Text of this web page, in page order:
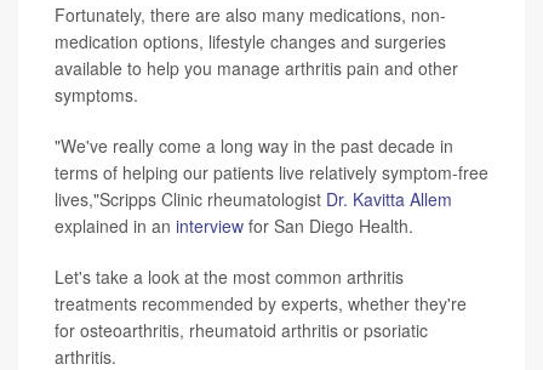
Fortunately, there are also many medications, non-
medication options, lifestyle changes and surgeries
available to help you manage arthritis pain and other
symptoms.
"We've really come a long way in the past decade in
terms of helping our patients live relatively symptom-free
lives,"Scripps Clinic rheumatologist Dr. Kavitta Allem
explained in an interview for San Diego Health.
Let's take a look at the most common arthritis
treatments recommended by experts, whether they're
for osteoarthritis, rheumatoid arthritis or psoriatic
arthritis.